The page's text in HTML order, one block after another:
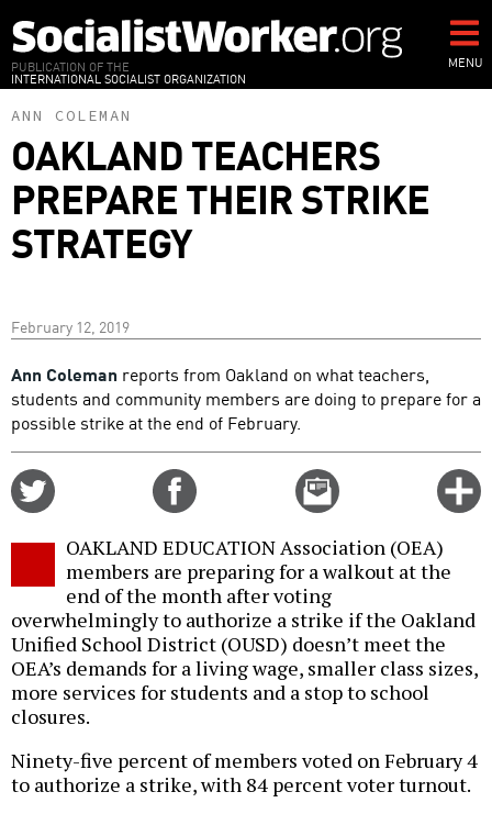
to
main
content
PUBLICATION OF THE
INTERNATIONAL SOCIALIST ORGANIZATION
MENU
ANN COLEMAN
OAKLAND TEACHERS
PREPARE THEIR STRIKE
STRATEGY
February 12, 2019
Ann Coleman reports from Oakland on what teachers,
students and community members are doing to prepare for a
possible strike at the end of February.
Email
this
OAKLAND EDUCATION Association (OEA)
members are preparing for a walkout at the
end of the month after voting
overwhelmingly to authorize a strike if the Oakland
Unified School District (OUSD) doesn’t meet the
OEA’s demands for a living wage, smaller class sizes,
more services for students and a stop to school
closures.
Ninety-five percent of members voted on February 4
to authorize a strike, with 84 percent voter turnout.